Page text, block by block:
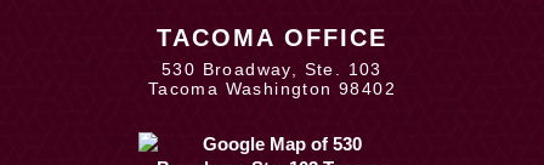
TACOMA OFFICE
530 Broadway, Ste. 103
Tacoma Washington 98402